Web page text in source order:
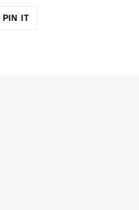
PIN ITPIN